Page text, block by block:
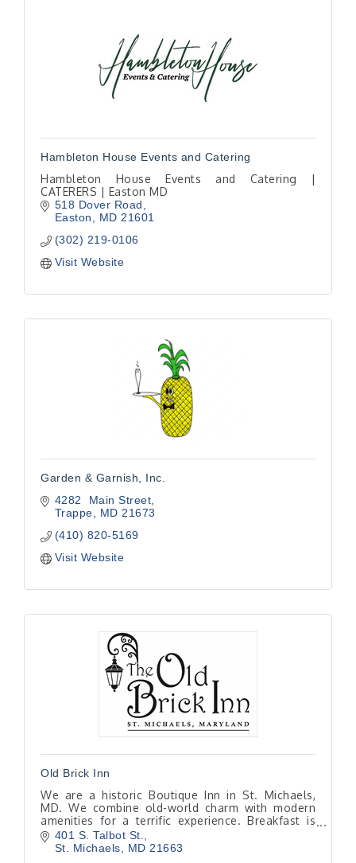
Hambleton House Events and Catering
Hambleton House Events and Catering |
CATERERS | Easton MD
518 Dover Road
Easton
MD 21601
(302) 219-0106
Visit Website
Garden & Garnish, Inc.
4282  Main Street
Trappe
MD 21673
(410) 820-5169
Visit Website
Old Brick Inn
We are a historic Boutique Inn in St. Michaels,
MD. We combine old-world charm with modern
amenities for a terrific experience. Breakfast is
included with every room and is made to order
from scratch
401 S. Talbot St.
St. Michaels
MD 21663